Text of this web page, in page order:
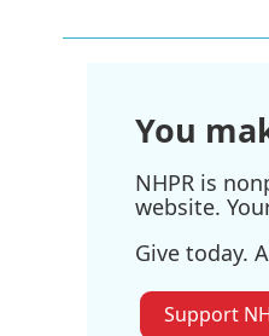
You
NHPR is
website.
Give today.
Support